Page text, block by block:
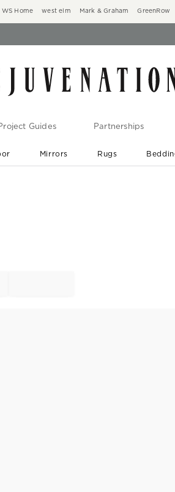
WS Home west elm Mark & Graham GreenRow
Guides Partnerships
Mirrors Rugs